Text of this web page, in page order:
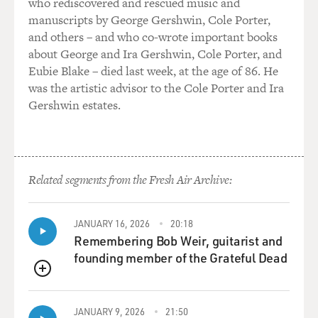
museum explained its exhibits -- or what are its
exhibits?
KIERNAN: Well, since 1979, when the Khmer Rouge
were driven from Phnom Penh, it's been called the
Tuol Sleng Museum of Genocide, and it has been a
display of torture techniques and instruments of
chief about the nature of the torture and particular
prisoners' responses to the torture and the confessions.
In all, there are more than 100,000 pages of meticulous
documentation of this particular crime.
manuscripts by George Gershwin, Cole Porter,
and others – and who co-wrote important books
about George and Ira Gershwin, Cole Porter, and
Eubie Blake – died last week, at the age of 86. He
was the artistic advisor to the Cole Porter and Ira
Gershwin estates.
Related segments from the Fresh Air Archive:
QUEUE
JANUARY 16, 2026 20:18
Remembering Bob Weir, guitarist and
founding member of the Grateful Dead
JANUARY 9, 2026 21:50